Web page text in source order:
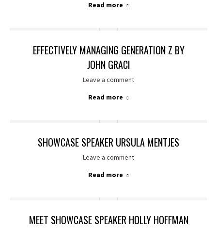
Read more
EFFECTIVELY MANAGING GENERATION Z BY
JOHN GRACI
Leave a comment
Read more
SHOWCASE SPEAKER URSULA MENTJES
Leave a comment
Read more
MEET SHOWCASE SPEAKER HOLLY HOFFMAN